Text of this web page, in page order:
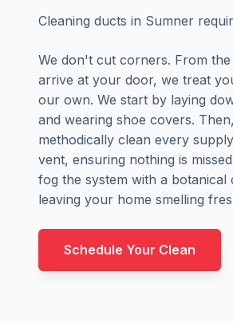
Cleaning ducts in Sumner
We don't cut corners. From
arrive at your door, we treat
our own. We start by laying
and wearing shoe covers.
methodically clean every
vent, ensuring nothing is
fog the system with a botanical
leaving your home smelling
Schedule Your Clean